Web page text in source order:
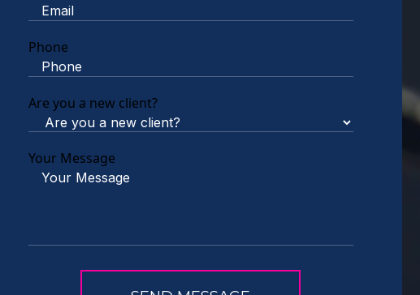
Phone
Are you a new client?
Your Message